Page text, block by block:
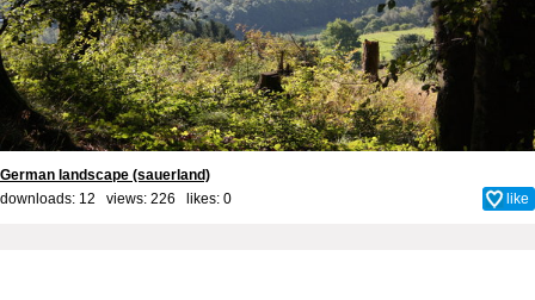
German landscape (sauerland)
downloads: 12 views: 226 likes: 0 like